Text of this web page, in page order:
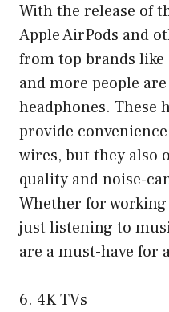
With the release of
Apple AirPods and
from top brands like
and more people
headphones. These
provide
wires, but they also
quality and noise-
Whether for
just listening to
are a must-have for
6. 4K TVs